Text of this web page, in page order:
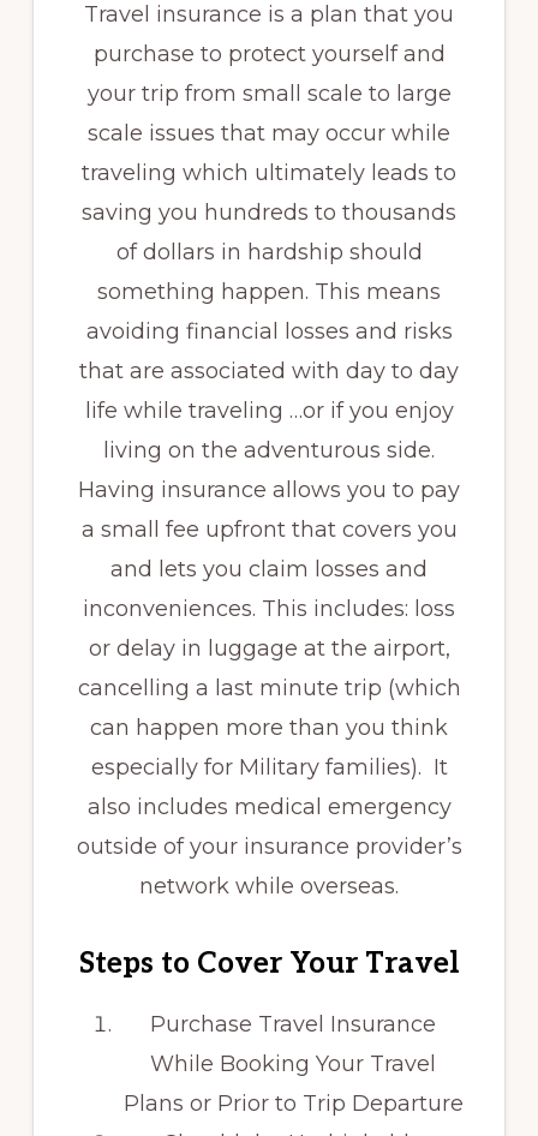
Travel insurance is a plan that you
purchase to protect yourself and
your trip from small scale to large
scale issues that may occur while
traveling which ultimately leads to
saving you hundreds to thousands
of dollars in hardship should
something happen. This means
avoiding financial losses and risks
that are associated with day to day
life while traveling …or if you enjoy
living on the adventurous side.
Having insurance allows you to pay
a small fee upfront that covers you
and lets you claim losses and
inconveniences. This includes: loss
or delay in luggage at the airport,
cancelling a last minute trip (which
can happen more than you think
especially for Military families). It
also includes medical emergency
outside of your insurance provider’s
network while overseas.
Steps to Cover Your Travel
Purchase Travel Insurance
While Booking Your Travel
Plans or Prior to Trip Departure